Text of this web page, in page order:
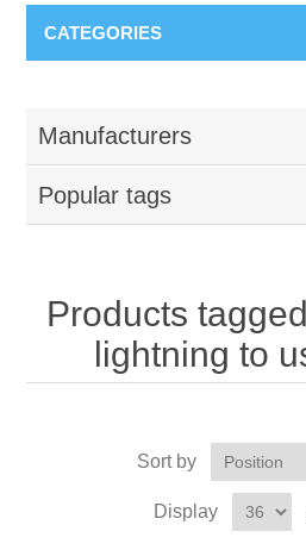
CATEGORIES
Manufacturers
Popular tags
Products
lightning to
Sort by
Display